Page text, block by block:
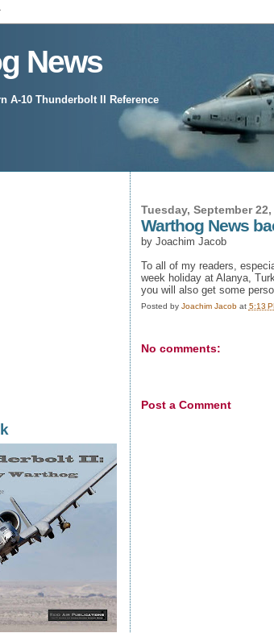
News
A-10 Thunderbolt II Reference
Tuesday, September 22,
Warthog News
by Joachim Jacob
To all of my readers,
week holiday at Alanya,
you will also get some
Posted by Joachim Jacob at 5:13
No comments:
Post a Comment